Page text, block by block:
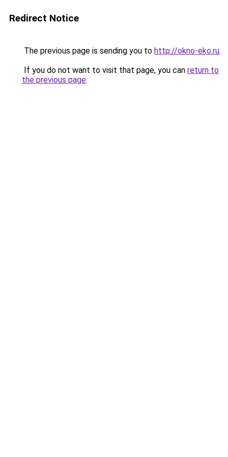
Redirect Notice
The previous page is sending you to http://okno-eko.ru.
If you do not want to visit that page, you can return to
the previous page.